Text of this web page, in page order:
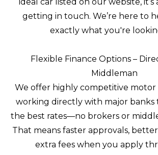
ideal car listed on our website,
getting in touch. We’re here to
exactly what you're
Flexible Finance Options –
Middleman
We offer highly competitive motor
working directly with major banks
the best rates—no brokers or
That means faster approvals,
extra fees when you apply